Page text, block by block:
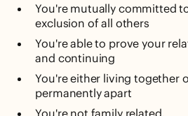
You're mutually committed
exclusion of all others
You're able to prove your
and continuing
You're either living together
permanently apart
You're not family related.